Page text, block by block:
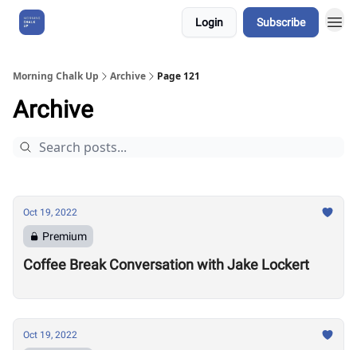
Login Subscribe
Morning Chalk Up Archive Page 121
Archive
Oct 19, 2022
Premium
Coffee Break Conversation with Jake Lockert
Oct 19, 2022